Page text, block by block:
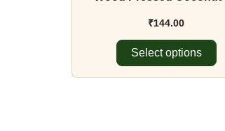
₹144.00
Select options
product
page